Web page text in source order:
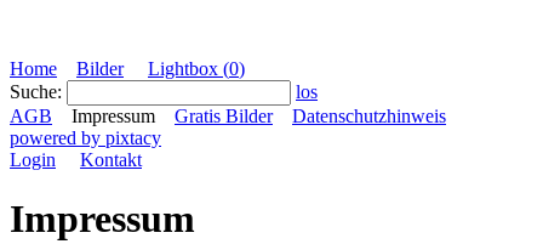
Home Bilder Lightbox (0)
Suche:
los
AGB
Impressum Gratis Bilder
Datenschutzhinweis
powered by pixtacy
Login
Kontakt
Impressum